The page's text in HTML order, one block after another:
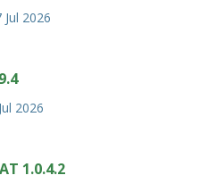
Jul 2026
2026
1.0.4.2